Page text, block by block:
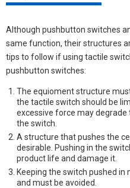
Although pushbutton switches
same function, their structures
tips to follow if using tactile
pushbutton switches:
The equioment structure
the tactile switch should be
excessive force may
the switch.
A structure that pushes the
desirable. Pushing in the
product life and damage it.
Keeping the switch pushed
and must be avoided.